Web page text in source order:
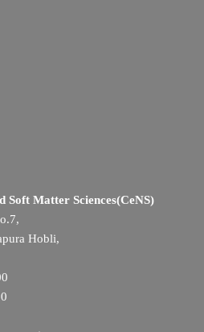
Soft Matter Sciences(CeNS)
Hobli,